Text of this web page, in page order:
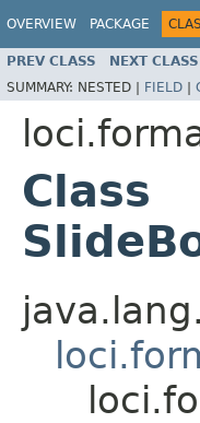
OVERVIEW PACKAGE
PREV CLASS NEXT CLASS
SUMMARY: NESTED | FIELD |
Class